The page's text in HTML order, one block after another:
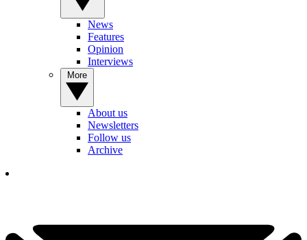
News
Features
Opinion
Interviews
About us
Newsletters
Follow us
Archive